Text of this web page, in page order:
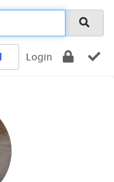
Login